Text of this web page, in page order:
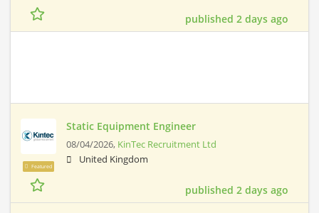
published 2 days ago
Featured
Static Equipment Engineer
08/04/2026, KinTec Recruitment Ltd
United Kingdom
published 2 days ago